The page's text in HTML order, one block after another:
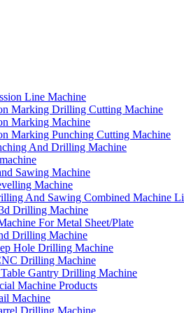
Line Machine
Marking Drilling Cutting Machine
Marking Machine
Marking Punching Cutting Machine
And Drilling Machine
Sawing Machine
Machine
And Sawing Combined Machine
Drilling Machine
For Metal Sheet/Plate
Drilling Machine
Hole Drilling Machine
Drilling Machine
Gantry Drilling Machine
Machine Products
Machine
Drilling Machine